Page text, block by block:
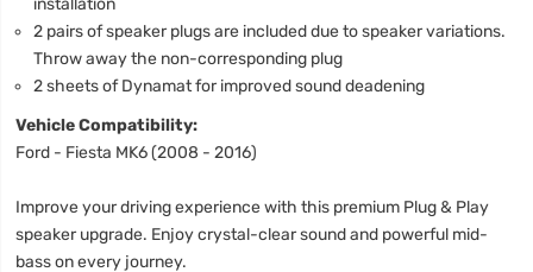
2 pairs of speaker plugs are included due to speaker variations.
Throw away the non-corresponding plug
2 sheets of Dynamat for improved sound deadening
Vehicle Compatibility:
Ford - Fiesta MK6 (2008 - 2016)
Improve your driving experience with this premium Plug & Play
speaker upgrade. Enjoy crystal-clear sound and powerful mid-
bass on every journey.